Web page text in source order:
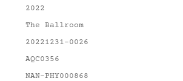
2022
The Ballroom
20221231-0026
AQC0356
NAN-PHY000868